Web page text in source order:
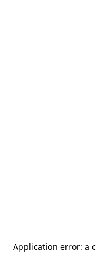
Application error: a